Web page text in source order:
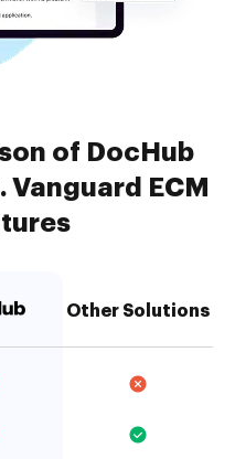
of DocHub
Vanguard ECM
Other Solutions